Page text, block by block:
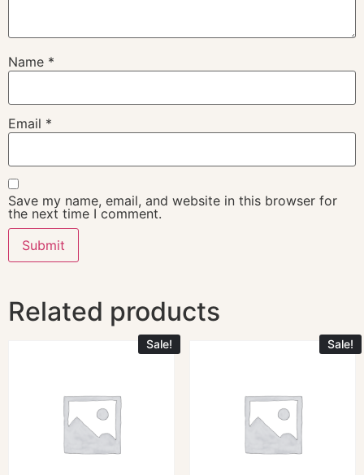
Name *
Email *
Save my name, email, and website in this browser for
the next time I comment.
Related products
Sale! Sale!